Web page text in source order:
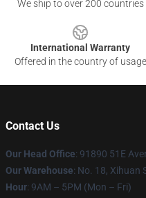
We ship to over 200 countries
International Warranty
Offered in the country of usage
Contact Us
Our Head Office: 91890 51E
Our Warehouse: No. 18, Xihuan
Hour: 9AM – 5PM (Mon – Fri)